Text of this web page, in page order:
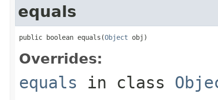
equals
public boolean equals(Object obj)
Overrides:
equals in class